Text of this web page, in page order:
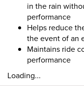
in the rain
performance
Helps reduce
the event of an
Maintains ride
performance
Loading...